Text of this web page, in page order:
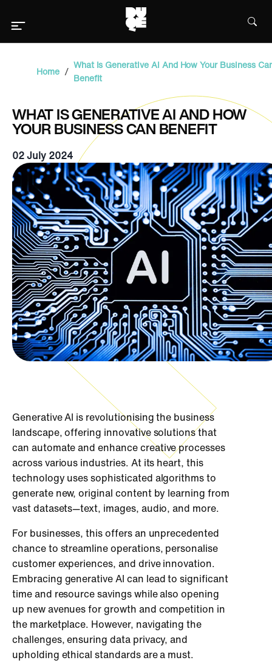
Home / What Is Generative AI And How Your Business
Benefit
WHAT IS GENERATIVE AI AND HOW
YOUR BUSINESS CAN BENEFIT
02 July 2024
Generative AI is revolutionising the business
landscape, offering innovative solutions that
can automate and enhance creative processes
across various industries. At its heart, this
technology uses sophisticated algorithms to
generate new, original content by learning from
vast datasets—text, images, audio, and more.
For businesses, this offers an unprecedented
chance to streamline operations, personalise
customer experiences, and drive innovation.
Embracing generative AI can lead to significant
time and resource savings while also opening
up new avenues for growth and competition in
the marketplace. However, navigating the
challenges, ensuring data privacy, and
upholding ethical standards are a must.